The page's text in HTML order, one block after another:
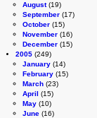
August(19)
September (17)
October (15)
November (16)
December (15)
2005 (249)
January (14)
February (15)
March (23)
April (15)
May (10)
June (16)